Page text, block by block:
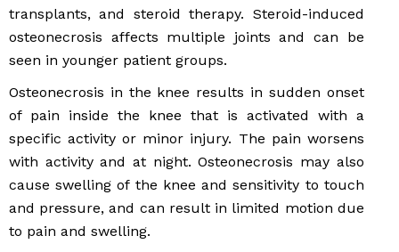
transplants, and steroid therapy. Steroid-induced
osteonecrosis affects multiple joints and can be
seen in younger patient groups.
Osteonecrosis in the knee results in sudden onset
of pain inside the knee that is activated with a
specific activity or minor injury. The pain worsens
with activity and at night. Osteonecrosis may also
cause swelling of the knee and sensitivity to touch
and pressure, and can result in limited motion due
to pain and swelling.